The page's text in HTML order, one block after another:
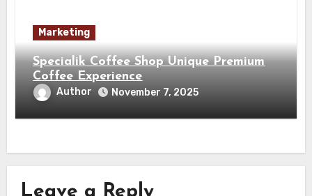
Marketing
Specialik Coffee Shop Unique Premium
Coffee Experience
Author November 7, 2025
Leave a Reply